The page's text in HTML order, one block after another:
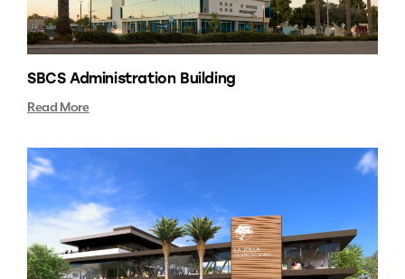
SBCS Administration Building
Read More